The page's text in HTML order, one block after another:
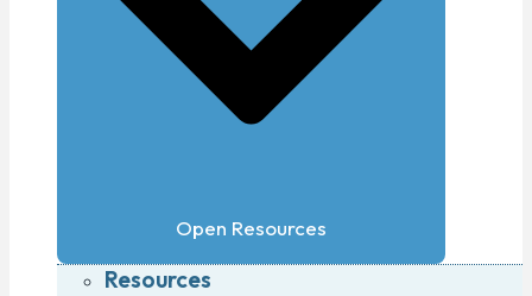
Open Resources
Resources